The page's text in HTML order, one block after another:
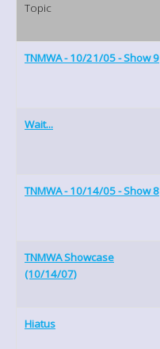
Topic
TNMWA - 10/21/05 - Show 9
Wait...
TNMWA - 10/14/05 - Show 8
TNMWA Showcase
(10/14/07)
Hiatus